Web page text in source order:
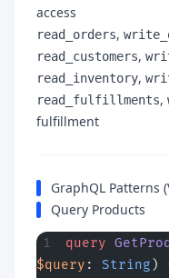
access
read_orders,
read_customers,
read_inventory,
read_fulfillments,
fulfillment
GraphQL Patterns
Query Products
query
$query : String )